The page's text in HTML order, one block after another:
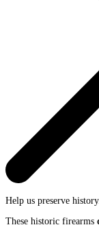
Help us preserve
These historic firearms